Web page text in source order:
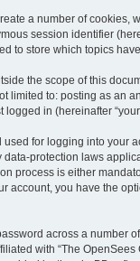
a number of
session identifier
to store which topics
the scope of this
to: posting as an
in (hereinafter
for logging into your
protection laws
process is either
you have the
across a number
with “The